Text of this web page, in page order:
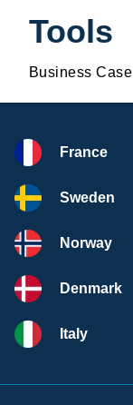
Tools
Business Case
France
Sweden
Norway
Denmark
Italy